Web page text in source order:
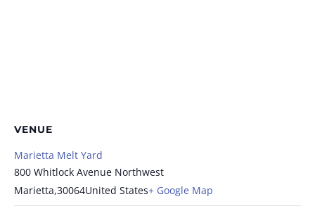
VENUE
Marietta Melt Yard
800 Whitlock Avenue Northwest
Marietta,30064United States+ Google Map